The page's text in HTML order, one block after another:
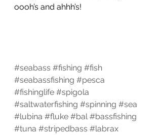
oooh’s and ahhh’s!
#seabass #fishing #fish
#seabassfishing #pesca
#fishinglife #spigola
#saltwaterfishing #spinning #sea
#lubina #fluke #bal #bassfishing
#tuna #stripedbass #labrax